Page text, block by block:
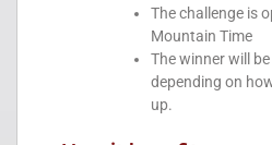
The challenge is
Mountain Time
The winner will
depending on
up.